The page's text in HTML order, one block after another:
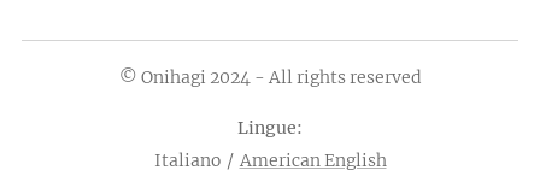
© Onihagi 2024 - All rights reserved
Lingue
Italiano
American English